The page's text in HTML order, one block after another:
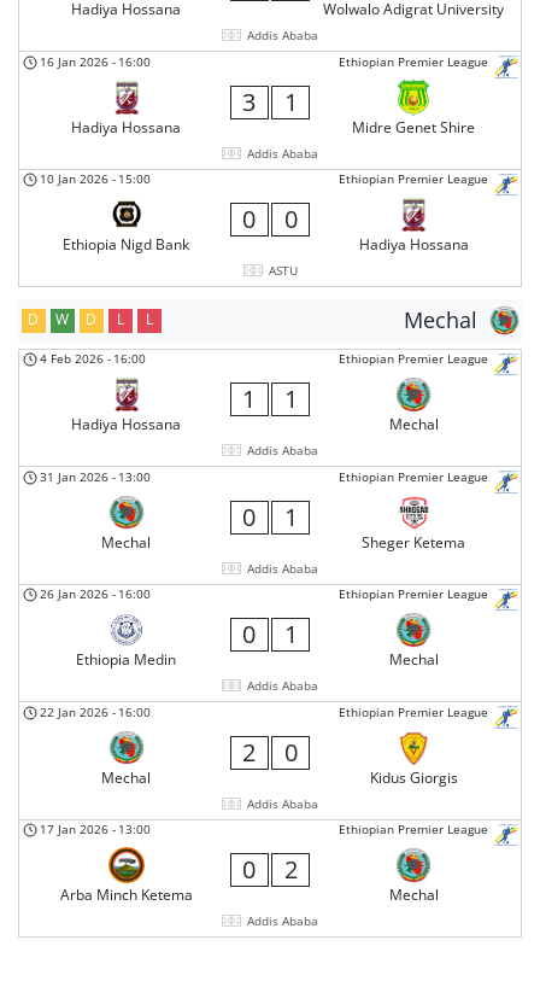
Hadiya Hossana Wolwalo Adigrat University
Addis Ababa
Ethiopian Premier League
16 Jan 2026 - 16:00
Hadiya Hossana
3 1
Midre Genet Shire
Addis Ababa
Ethiopian Premier League
10 Jan 2026 - 15:00
Ethiopia Nigd Bank
0 0
Hadiya Hossana
ASTU
Mechal
D W D L L
Ethiopian Premier League
4 Feb 2026 - 16:00
Hadiya Hossana
1 1
Mechal
Addis Ababa
Ethiopian Premier League
31 Jan 2026 - 13:00
Mechal
0 1
Sheger Ketema
Addis Ababa
Ethiopian Premier League
26 Jan 2026 - 16:00
Ethiopia Medin
0 1
Mechal
Addis Ababa
Ethiopian Premier League
22 Jan 2026 - 16:00
Mechal
2 0
Kidus Giorgis
Addis Ababa
Ethiopian Premier League
17 Jan 2026 - 13:00
Arba Minch Ketema
0 2
Mechal
Addis Ababa